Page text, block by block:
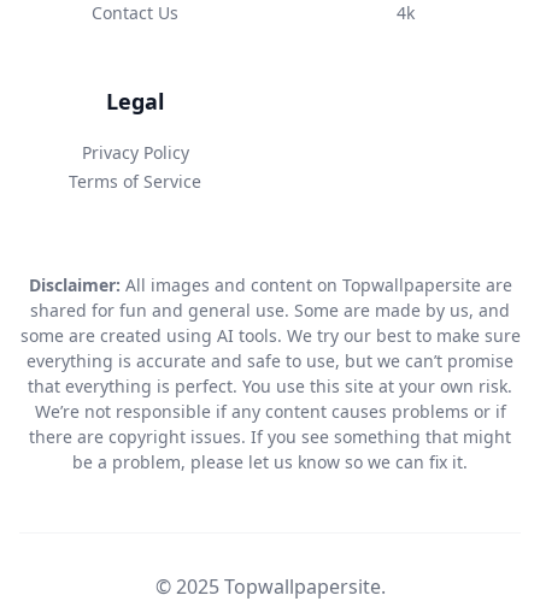
Contact Us
4k
Legal
Privacy Policy
Terms of Service
Disclaimer: All images and content on Topwallpapersite are
shared for fun and general use. Some are made by us, and
some are created using AI tools. We try our best to make sure
everything is accurate and safe to use, but we can’t promise
that everything is perfect. You use this site at your own risk.
We’re not responsible if any content causes problems or if
there are copyright issues. If you see something that might
be a problem, please let us know so we can fix it.
© 2025 Topwallpapersite.